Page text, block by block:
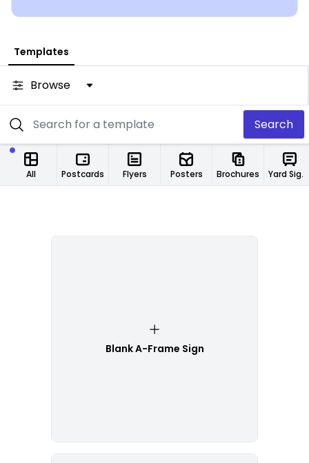
Templates
Browse
Search
All Postcards Flyers Posters Brochures Yard Signs
Blank A-Frame Sign